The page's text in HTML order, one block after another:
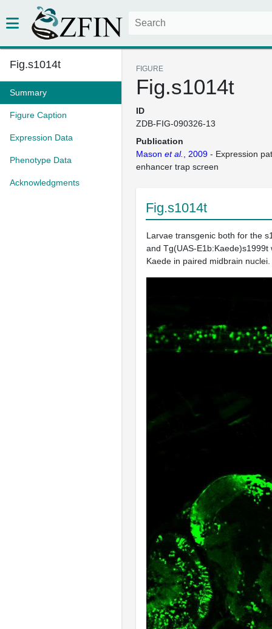
Fig.s1014t
Summary
Figure Caption
Expression Data
Phenotype Data
Acknowledgments
FIGURE
Fig.s1014t
ID
ZDB-FIG-090326-13
Publication
Mason et al. , 2009 - Expression
enhancer trap screen
Fig.s1014t
Larvae transgenic both for the
and Tg(UAS-E1b:Kaede)s1999t
Kaede in paired midbrain nuclei.